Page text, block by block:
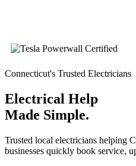
Connecticut's Trusted Electricians
Electrical Help
Made Simple.
Trusted local electricians helping
businesses quickly book service,